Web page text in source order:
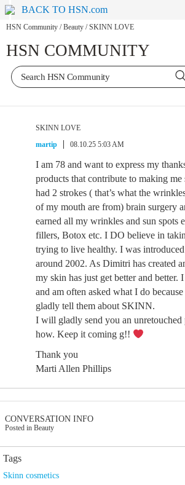
BACK TO HSN.com
HSN Community / Beauty / SKINN LOVE
HSN COMMUNITY
SKINN LOVE
martip
08.10.25 5:03 AM
I am 78 and want to express my
products that contribute to making
had 2 strokes ( that’s what the
of my mouth are from) brain surgery
earned all my wrinkles and sun spots
fillers, Botox etc. I DO believe in
trying to live healthy. I was
around 2002. As Dimitri has created
my skin has just get better and
and am often asked what I do
gladly tell them about SKINN.
I will gladly send you an
how. Keep it coming g!!
Thank you
Marti Allen Phillips
CONVERSATION INFO
Posted in Beauty
Tags
Skinn cosmetics